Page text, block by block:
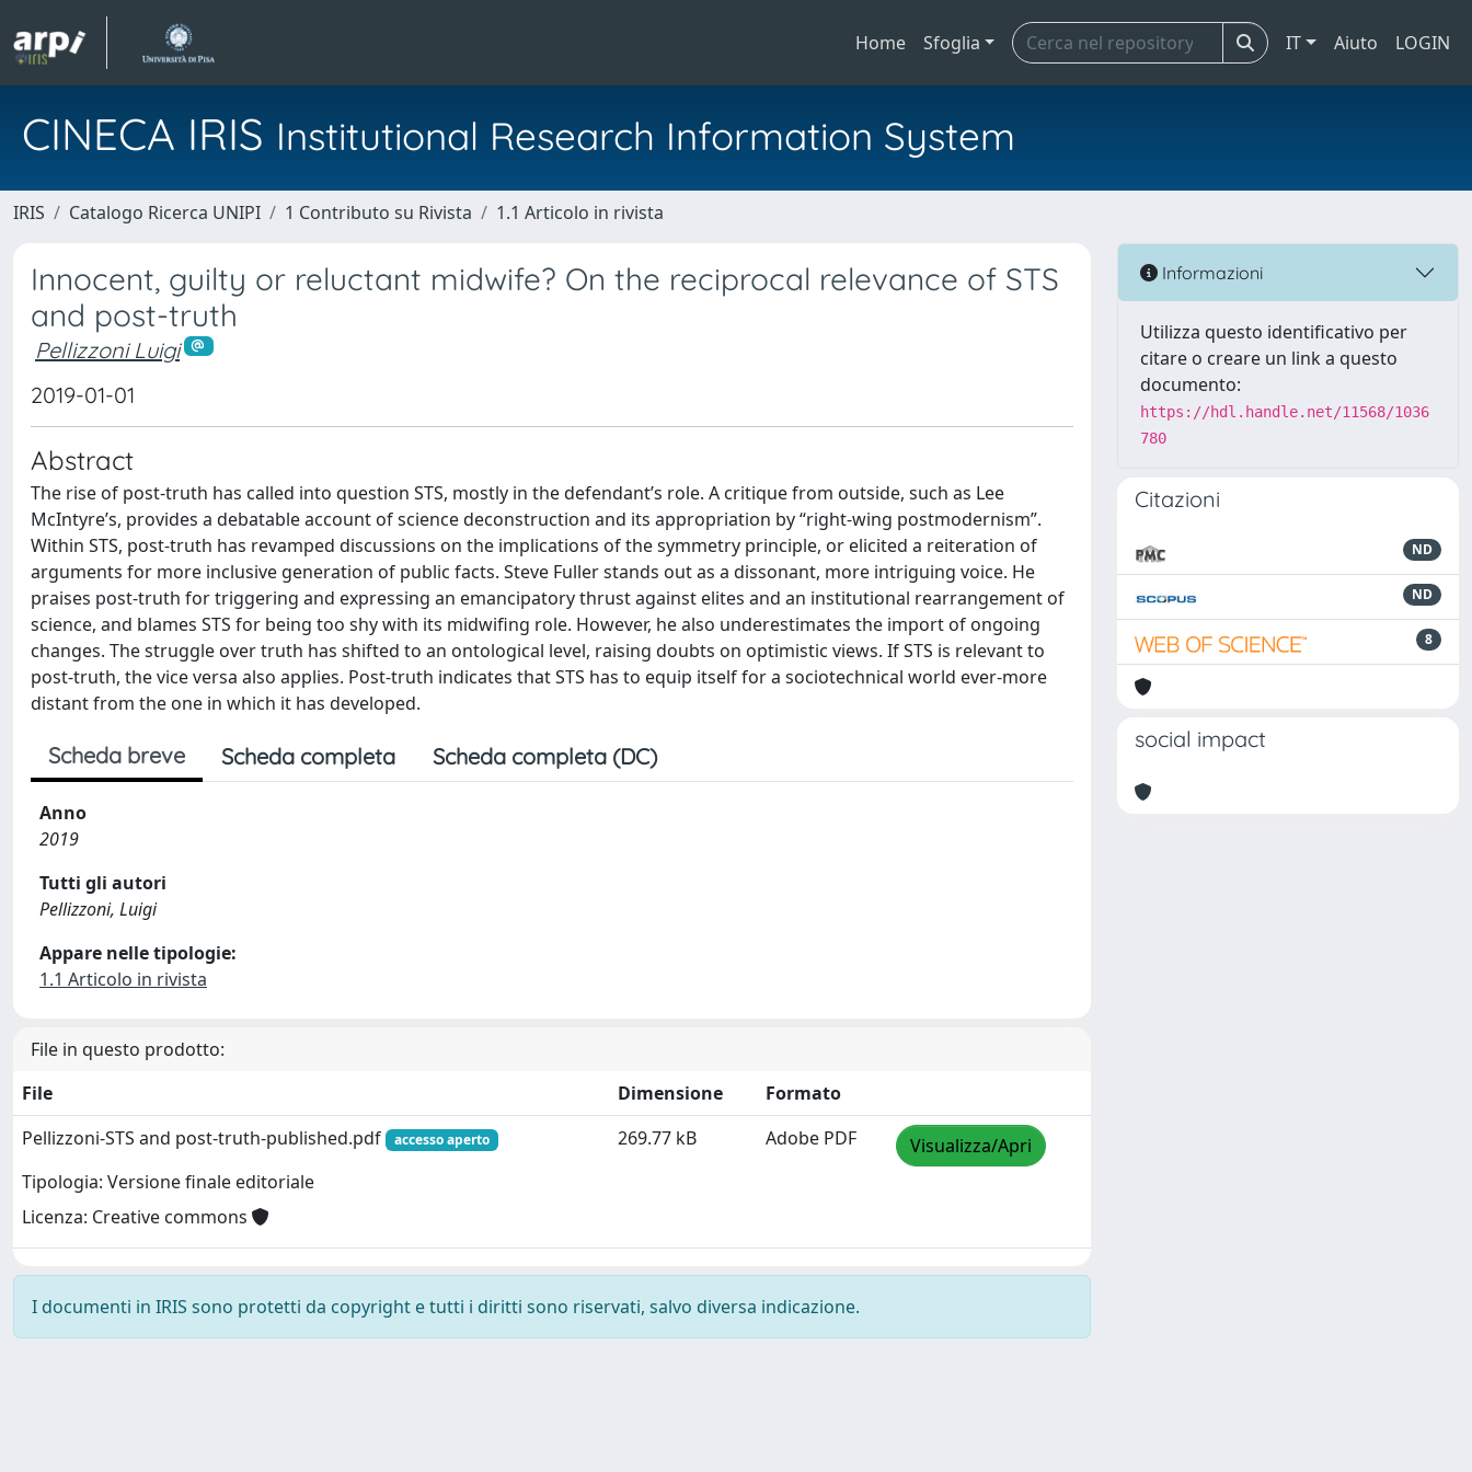
Home Sfoglia IT Aiuto LOGIN
CINECA IRIS Institutional Research Information System
IRIS Catalogo Ricerca UNIPI 1 Contributo su Rivista 1.1 Articolo in rivista
Innocent, guilty or reluctant midwife? On the reciprocal relevance of STS
and post-truth
Pellizzoni Luigi
2019-01-01
Abstract
The rise of post-truth has called into question STS, mostly in the defendant’s role. A critique from outside, such as Lee
McIntyre’s, provides a debatable account of science deconstruction and its appropriation by “right-wing postmodernism”.
Within STS, post-truth has revamped discussions on the implications of the symmetry principle, or elicited a reiteration of
arguments for more inclusive generation of public facts. Steve Fuller stands out as a dissonant, more intriguing voice. He
praises post-truth for triggering and expressing an emancipatory thrust against elites and an institutional rearrangement of
science, and blames STS for being too shy with its midwifing role. However, he also underestimates the import of ongoing
changes. The struggle over truth has shifted to an ontological level, raising doubts on optimistic views. If STS is relevant to
post-truth, the vice versa also applies. Post-truth indicates that STS has to equip itself for a sociotechnical world ever-more
distant from the one in which it has developed.
Scheda breve Scheda completa Scheda completa (DC)
Anno
2019
Tutti gli autori
Pellizzoni, Luigi
Appare nelle tipologie:
1.1 Articolo in rivista
File in questo prodotto:
File
Dimensione
Formato
Pellizzoni-STS and post-truth-published.pdf
accesso aperto
Tipologia: Versione finale editoriale
Licenza: Creative commons
269.77 kB Adobe PDF Visualizza/Apri
I documenti in IRIS sono protetti da copyright e tutti i diritti sono riservati, salvo diversa indicazione.
Informazioni
Utilizza questo identificativo per
citare o creare un link a questo
documento:
https://hdl.handle.net/11568/1036
780
Citazioni
ND
ND
8
social impact